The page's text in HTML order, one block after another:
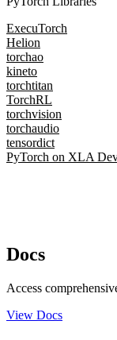
ExecuTorch
Helion
torchao
kineto
torchtitan
TorchRL
torchvision
torchaudio
tensordict
PyTorch on XLA
Docs
Access
View Docs